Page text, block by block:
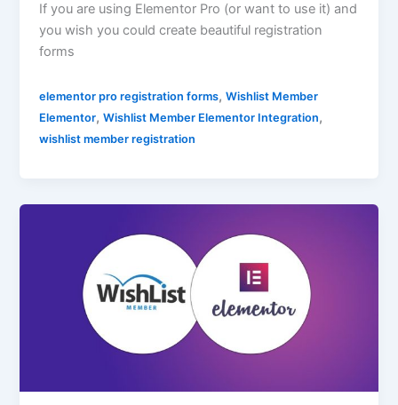
If you are using Elementor Pro (or want to use it) and
you wish you could create beautiful registration
forms
elementor pro registration forms,Wishlist Member
Elementor,Wishlist Member Elementor Integration,
wishlist member registration